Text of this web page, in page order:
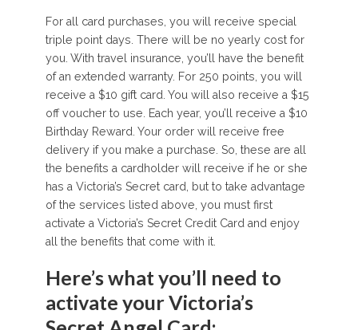
For all card purchases, you will receive special
triple point days. There will be no yearly cost for
you. With travel insurance, you’ll have the benefit
of an extended warranty. For 250 points, you will
receive a $10 gift card. You will also receive a $15
off voucher to use. Each year, you’ll receive a $10
Birthday Reward. Your order will receive free
delivery if you make a purchase. So, these are all
the benefits a cardholder will receive if he or she
has a Victoria’s Secret card, but to take advantage
of the services listed above, you must first
activate a Victoria’s Secret Credit Card and enjoy
all the benefits that come with it.
Here’s what you’ll need to
activate your Victoria’s